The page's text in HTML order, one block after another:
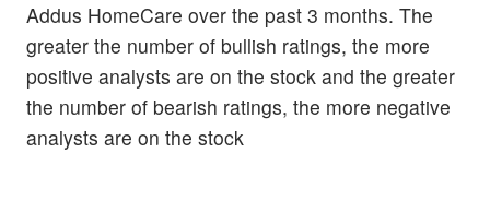
Addus HomeCare over the past 3 months. The
greater the number of bullish ratings, the more
positive analysts are on the stock and the greater
the number of bearish ratings, the more negative
analysts are on the stock